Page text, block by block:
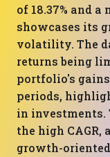
of 18.37% and
showcases its
volatility. The
returns being
portfolio's
periods,
in investments.
the high
growth-